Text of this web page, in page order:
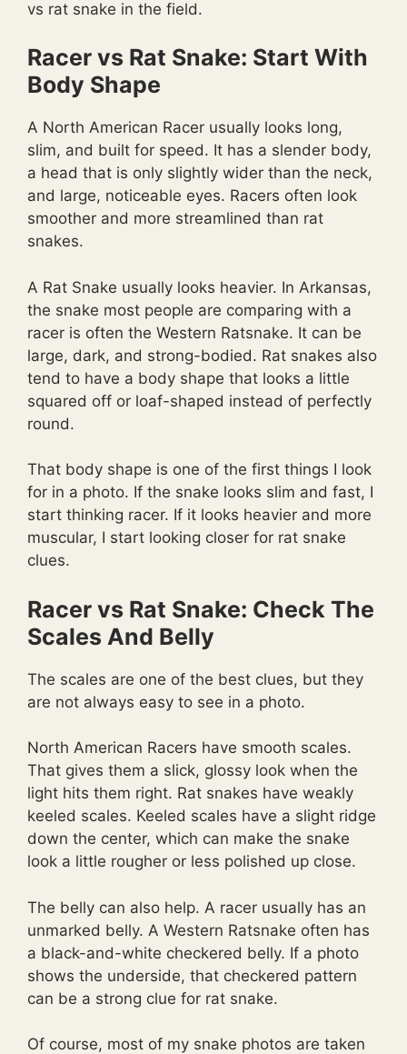
vs rat snake in the field.
Racer vs Rat Snake: Start With
Body Shape
A North American Racer usually looks long,
slim, and built for speed. It has a slender body,
a head that is only slightly wider than the neck,
and large, noticeable eyes. Racers often look
smoother and more streamlined than rat
snakes.
A Rat Snake usually looks heavier. In Arkansas,
the snake most people are comparing with a
racer is often the Western Ratsnake. It can be
large, dark, and strong-bodied. Rat snakes also
tend to have a body shape that looks a little
squared off or loaf-shaped instead of perfectly
round.
That body shape is one of the first things I look
for in a photo. If the snake looks slim and fast, I
start thinking racer. If it looks heavier and more
muscular, I start looking closer for rat snake
clues.
Racer vs Rat Snake: Check The
Scales And Belly
The scales are one of the best clues, but they
are not always easy to see in a photo.
North American Racers have smooth scales.
That gives them a slick, glossy look when the
light hits them right. Rat snakes have weakly
keeled scales. Keeled scales have a slight ridge
down the center, which can make the snake
look a little rougher or less polished up close.
The belly can also help. A racer usually has an
unmarked belly. A Western Ratsnake often has
a black-and-white checkered belly. If a photo
shows the underside, that checkered pattern
can be a strong clue for rat snake.
Of course, most of my snake photos are taken